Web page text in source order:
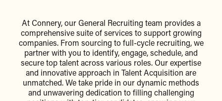
At Connery, our General Recruiting team provides a
comprehensive suite of services to support growing
companies. From sourcing to full-cycle recruiting, we
partner with you to identify, engage, schedule, and
secure top talent across various roles. Our expertise
and innovative approach in Talent Acquisition are
unmatched. We take pride in our dynamic methods
and unwavering dedication to filling challenging